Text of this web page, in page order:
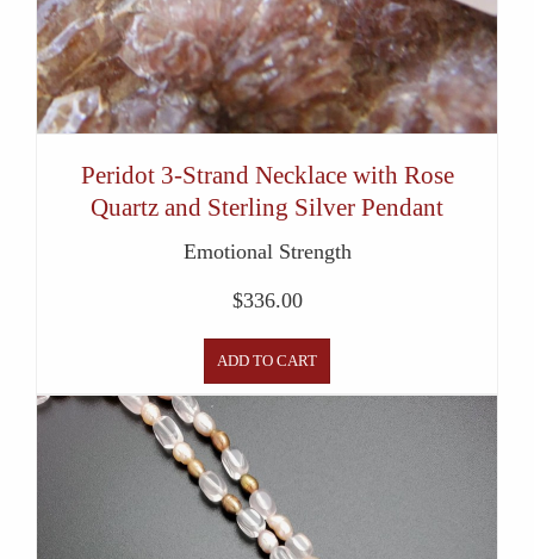
Peridot 3-Strand Necklace with Rose
Quartz and Sterling Silver Pendant
Emotional Strength
$336.00
ADD TO CART